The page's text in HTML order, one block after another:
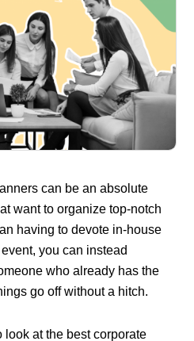
can be an absolute
want to organize top-notch
having to devote in-house
you can instead
who already has the
go off without a hitch.
look at the best corporate